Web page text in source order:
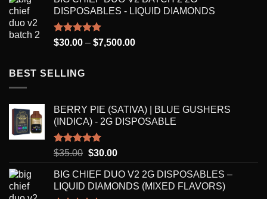
$30.00
through
DISPOSABLES - LIQUID DIAMONDS
Rated5.00
$30.00 – $7,500.00Price
BEST SELLING
BERRY PIE (SATIVA) | BLUE GUSHERS
(INDICA) - 2G DISPOSABLE
Rated5.00
$35.00 Original
was:
$35.00.
$30.00Current
is:
$30.00.
BIG CHIEF DUO V2 2G DISPOSABLES –
LIQUID DIAMONDS (MIXED FLAVORS)